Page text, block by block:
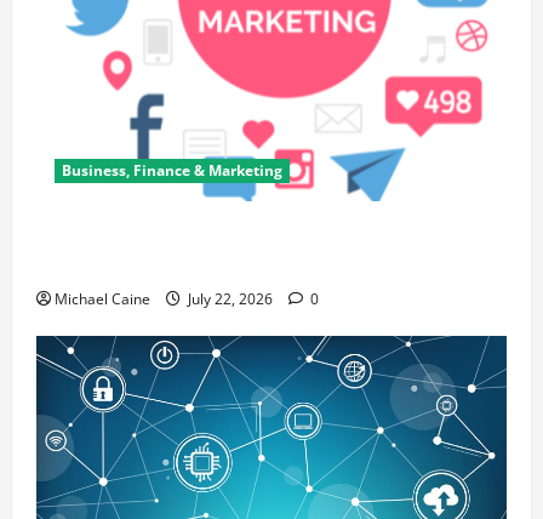
Business, Finance & Marketing
Michael Caine July 22, 2026 0